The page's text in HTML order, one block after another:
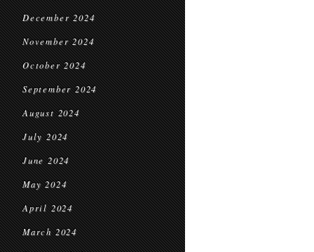
December 2024
November 2024
October 2024
September 2024
August 2024
July 2024
June 2024
May 2024
April 2024
March 2024